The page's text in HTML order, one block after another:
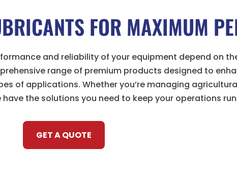
FOR MAXIMUM
and reliability of your equipment depend on
range of premium products designed to
of applications. Whether you’re managing
the solutions you need to keep your operations
GET A QUOTE